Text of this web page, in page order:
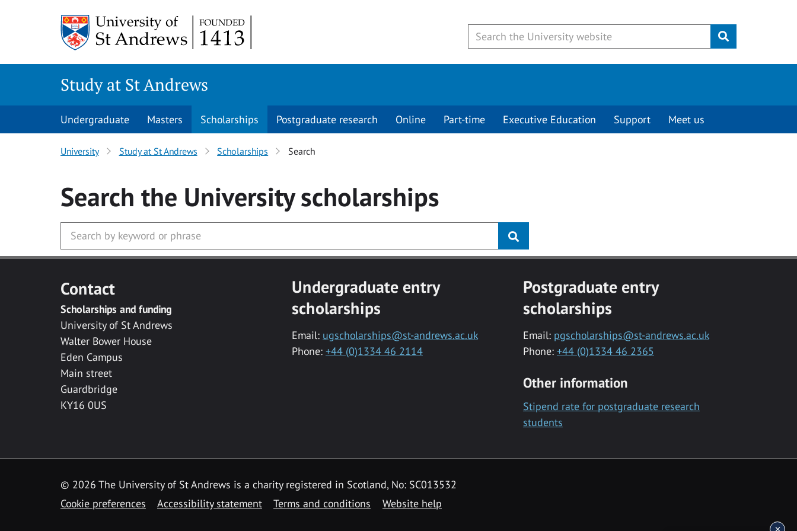
Submit
Study at St Andrews
Undergraduate Masters Scholarships Postgraduate research Online Part-time Executive Education Support Meet us
University Study at St Andrews Scholarships Search
Search the Universityscholarships
Contact
Scholarships and funding
University of St Andrews
Walter Bower House
Eden Campus
Main street
Guardbridge
KY16 0US
Undergraduate entry
scholarships
Email: ugscholarships@st-andrews.ac.uk
Phone: +44 (0)1334 46 2114
Postgraduate entry
scholarships
Email: pgscholarships@st-andrews.ac.uk
Phone: +44 (0)1334 46 2365
Other information
Stipend rate for postgraduate research
students
© 2026 The University of St Andrews is a charity registered in Scotland, No: SC013532
Cookie preferences
Accessibility statement Terms and conditions Website help